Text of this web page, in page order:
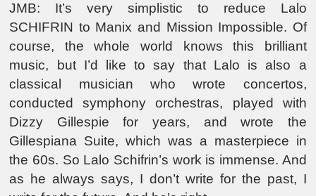
JMB: It’s very simplistic to reduce Lalo
SCHIFRIN to Manix and Mission Impossible. Of
course, the whole world knows this brilliant
music, but I’d like to say that Lalo is also a
classical musician who wrote concertos,
conducted symphony orchestras, played with
Dizzy Gillespie for years, and wrote the
Gillespiana Suite, which was a masterpiece in
the 60s. So Lalo Schifrin’s work is immense. And
as he always says, I don’t write for the past, I